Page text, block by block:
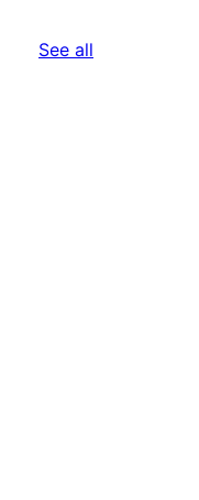
See all